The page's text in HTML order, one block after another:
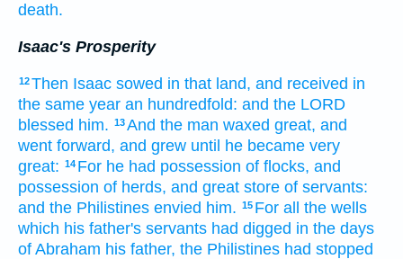
death.
Isaac's Prosperity
12Then Isaac sowed in that land, and received in
the same year an hundredfold: and the LORD
blessed him. 13And the man waxed great, and
went forward, and grew until he became very
great: 14 For he had possession of flocks, and
possession of herds, and great store of servants:
and the Philistines envied him. 15 For all the wells
which his father's servants had digged in the days
of Abraham his father, the Philistines had stopped